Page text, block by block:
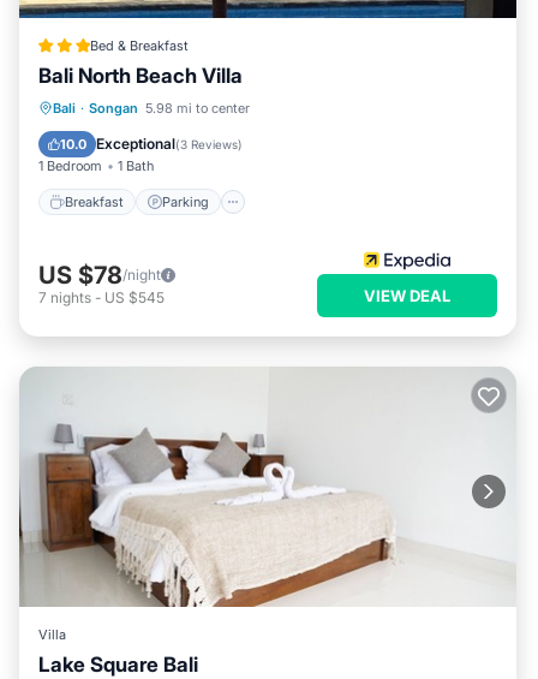
Bed & Breakfast
Bali North Beach Villa
Bali · Songan 5.98 mi to center
10.0 Exceptional(3 Reviews)
1 Bedroom 1 Bath
Breakfast Parking
Breakfast Parking
US $78/night
7 nights - US $545 VIEW DEAL
Villa
Lake Square Bali
Air Conditioner